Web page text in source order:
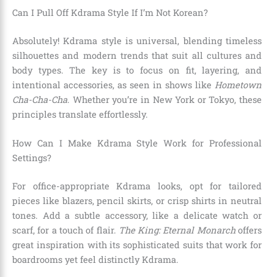
Can I Pull Off Kdrama Style If I’m Not Korean?
Absolutely! Kdrama style is universal, blending timeless
silhouettes and modern trends that suit all cultures and
body types. The key is to focus on fit, layering, and
intentional accessories, as seen in shows like Hometown
Cha-Cha-Cha. Whether you’re in New York or Tokyo, these
principles translate effortlessly.
How Can I Make Kdrama Style Work for Professional
Settings?
For office-appropriate Kdrama looks, opt for tailored
pieces like blazers, pencil skirts, or crisp shirts in neutral
tones. Add a subtle accessory, like a delicate watch or
scarf, for a touch of flair. The King: Eternal Monarchoffers
great inspiration with its sophisticated suits that work for
boardrooms yet feel distinctly Kdrama.